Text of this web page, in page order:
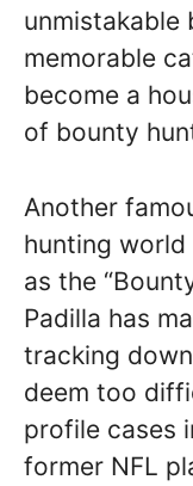
unmistakable
memorable
become a
of bounty
Another
hunting world
as the
Padilla has
tracking
deem too
profile cases
former NFL